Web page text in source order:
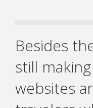
Besides
still
websites